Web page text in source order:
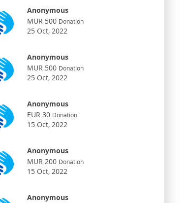
Anonymous
MUR 500 Donation
25 Oct, 2022
Anonymous
MUR 500 Donation
25 Oct, 2022
Anonymous
EUR 30 Donation
15 Oct, 2022
Anonymous
MUR 200 Donation
15 Oct, 2022
Anonymous